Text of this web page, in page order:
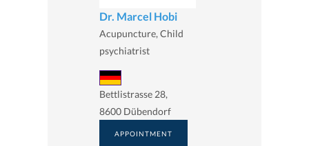
Dr. Marcel Hobi
Acupuncture, Child
psychiatrist
Bettlistrasse 28,
8600 Dübendorf
APPOINTMENT